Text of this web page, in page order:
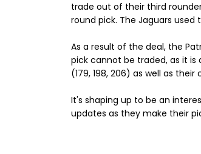
trade out of their third
round pick. The Jaguars used
As a result of the deal, the
pick cannot be traded, as it is
(179, 198, 206) as well as
It's shaping up to be an
updates as they make their